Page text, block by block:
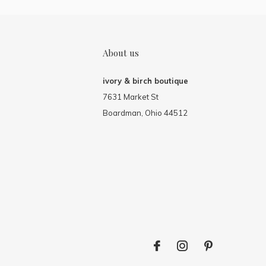
About us
ivory & birch boutique
7631 Market St
Boardman, Ohio 44512